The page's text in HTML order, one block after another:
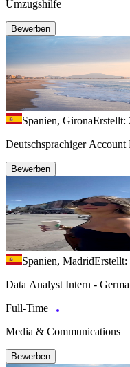
Umzugshilfe
Bewerben
Spanien, GironaErstellt:
Deutschsprachiger
Bewerben
Spanien, MadridErstellt:
Data Analyst Intern -
Full-Time
Media & Communications
Bewerben